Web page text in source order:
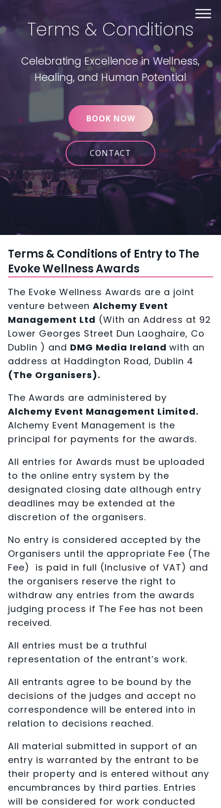
Terms & Conditions
Celebrating Excellence in Wellness,
Healing, and Human Potential
BOOK NOW
CONTACT
Terms & Conditions of Entry to The
Evoke Wellness Awards
The Evoke Wellness Awards are a joint
venture between Alchemy Event
Management Ltd (With an Address at 92
Lower Georges Street Dun Laoghaire, Co
Dublin ) and DMG Media Ireland with an
address at Haddington Road, Dublin 4
(The Organisers).
The Awards are administered by
Alchemy Event Management Limited.
Alchemy Event Management is the
principal for payments for the awards.
All entries for Awards must be uploaded
to the online entry system by the
designated closing date although entry
deadlines may be extended at the
discretion of the organisers.
No entry is considered accepted by the
Organisers until the appropriate Fee (The
Fee) is paid in full (Inclusive of VAT) and
the organisers reserve the right to
withdraw any entries from the awards
judging process if The Fee has not been
received.
All entries must be a truthful
representation of the entrant’s work.
All entrants agree to be bound by the
decisions of the judges and accept no
correspondence will be entered into in
relation to decisions reached.
All material submitted in support of an
entry is warranted by the entrant to be
their property and is entered without any
encumbrances by third parties. Entries
will be considered for work conducted